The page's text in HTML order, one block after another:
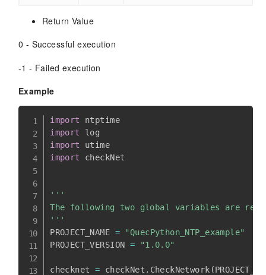
Return Value
0 - Successful execution
-1 - Failed execution
Example
import
import
import
import
checkNet
'''
The following two global variables are
'''
PROJECT_NAME =
"QuecPython_NTP_example"
PROJECT_VERSION = "1.0.0"
checknet = checkNet . CheckNetwork (